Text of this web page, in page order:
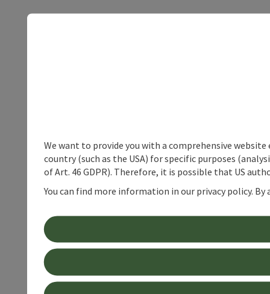
We want to provide you with a comprehensive
country (such as the USA) for specific purposes
of Art. 46 GDPR). Therefore, it is possible that US
You can find more information in our privacy policy.